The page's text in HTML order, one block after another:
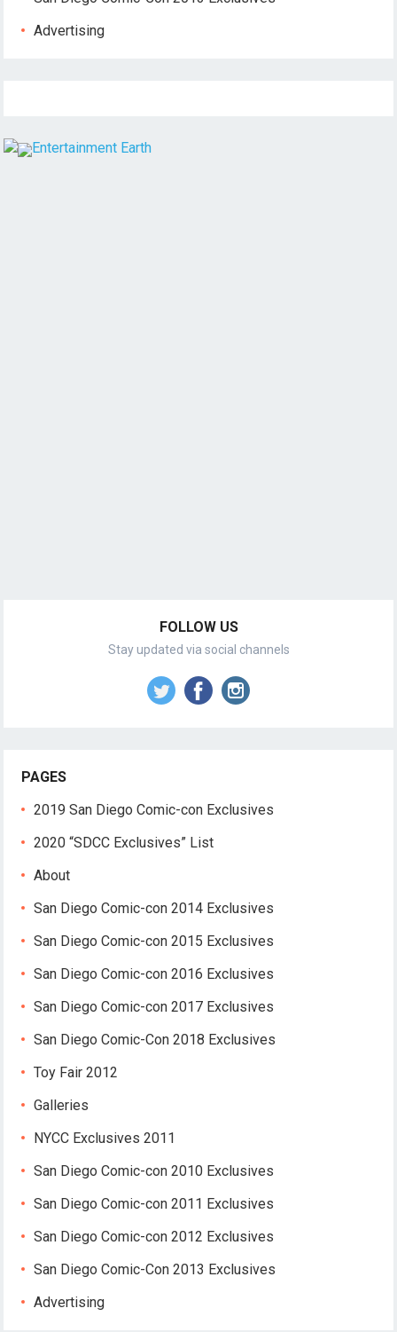
Advertising
FOLLOW US
Stay updated via social channels
PAGES
2019 San Diego Comic-con Exclusives
2020 “SDCC Exclusives” List
About
San Diego Comic-con 2014 Exclusives
San Diego Comic-con 2015 Exclusives
San Diego Comic-con 2016 Exclusives
San Diego Comic-con 2017 Exclusives
San Diego Comic-Con 2018 Exclusives
Toy Fair 2012
Galleries
NYCC Exclusives 2011
San Diego Comic-con 2010 Exclusives
San Diego Comic-con 2011 Exclusives
San Diego Comic-con 2012 Exclusives
San Diego Comic-Con 2013 Exclusives
Advertising